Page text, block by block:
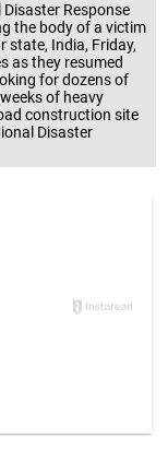
Response
the body of a victim
state, India, Friday,
as they resumed
for dozens of
of heavy
construction site
Disaster